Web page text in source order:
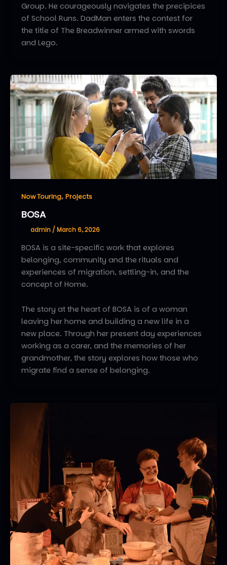
Group. He courageously navigates the precipices
of School Runs. DadMan enters the contest for
the title of The Breadwinner armed with swords
and Lego.
Now Touring, Projects
BOSA
admin / March 6, 2026
BOSA is a site-specific work that explores
belonging, community and the rituals and
experiences of migration, settling-in, and the
concept of Home.
The story at the heart of BOSA is of a woman
leaving her home and building a new life in a
new place. Through her present day experiences
working as a carer, and the memories of her
grandmother, the story explores how those who
migrate find a sense of belonging.